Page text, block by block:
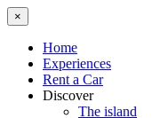
×
Home
Experiences
Rent a Car
Discover
The island